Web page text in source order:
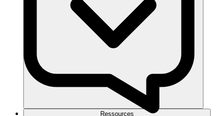
Ressources